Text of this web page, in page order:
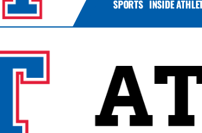
SPORTS INSIDE